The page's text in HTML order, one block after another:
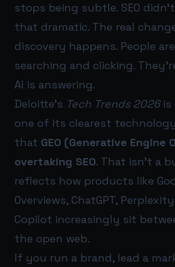
stops being subtle. SEO
that dramatic. The real
discovery happens. People
searching and clicking.
AI is answering.
Deloitte’s Tech Trends 2026is
one of its clearest
that GEO (Generative Engine
overtaking SEO. That isn’t a
reflects how products like
Overviews, ChatGPT,
Copilot increasingly sit
the open web.
If you run a brand, lead a